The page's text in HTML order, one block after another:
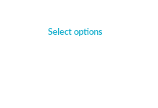
Select options